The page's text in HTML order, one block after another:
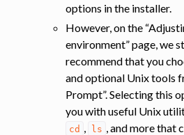
options in the installer.
However, on the
environment” page, we
recommend that you
and optional Unix tools
Prompt”. Selecting this
you with useful Unix
cd ls
, and more that